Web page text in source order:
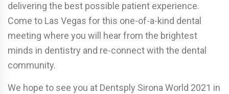
delivering the best possible patient experience.
Come to Las Vegas for this one-of-a-kind dental
meeting where you will hear from the brightest
minds in dentistry and re-connect with the dental
community.
We hope to see you at Dentsply Sirona World 2021 in